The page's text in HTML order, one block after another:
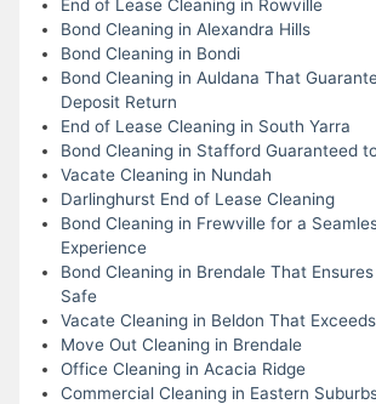
End of Lease Cleaning in Rowville
Bond Cleaning in Alexandra Hills
Bond Cleaning in Bondi
Bond Cleaning in Auldana That
Deposit Return
End of Lease Cleaning in South Yarra
Bond Cleaning in Stafford Guaranteed
Vacate Cleaning in Nundah
Darlinghurst End of Lease Cleaning
Bond Cleaning in Frewville for a
Experience
Bond Cleaning in Brendale That
Safe
Vacate Cleaning in Beldon That
Move Out Cleaning in Brendale
Office Cleaning in Acacia Ridge
Commercial Cleaning in Eastern